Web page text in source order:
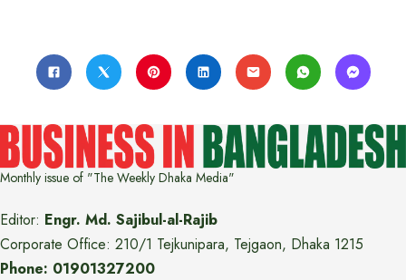
Monthly issue of "The Weekly Dhaka Media"
Editor: Engr. Md. Sajibul-al-Rajib
Corporate Office: 210/1 Tejkunipara, Tejgaon, Dhaka 1215
Phone: 01901327200